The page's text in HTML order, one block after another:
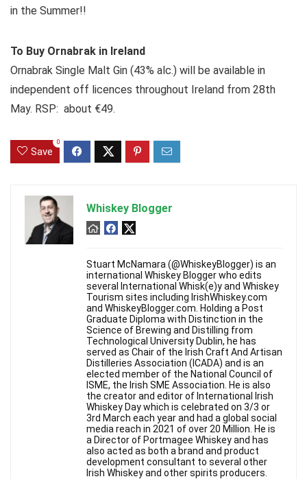
in the Summer!!
To Buy Ornabrak in Ireland
Ornabrak Single Malt Gin (43% alc.) will be available in
independent off licences throughout Ireland from 28th
May. RSP: about €49.
Save
0
Whiskey Blogger
Stuart McNamara (@WhiskeyBlogger) is an
international Whiskey Blogger who edits
several International Whisk(e)y and Whiskey
Tourism sites including IrishWhiskey.com
and WhiskeyBlogger.com. Holding a Post
Graduate Diploma with Distinction in the
Science of Brewing and Distilling from
Technological University Dublin, he has
served as Chair of the Irish Craft And Artisan
Distilleries Association (ICADA) and is an
elected member of the National Council of
ISME, the Irish SME Association. He is also
the creator and editor of International Irish
Whiskey Day which is celebrated on 3/3 or
3rd March each year and had a global social
media reach in 2021 of over 20 Million. He is
a Director of Portmagee Whiskey and has
also acted as both a brand and product
development consultant to several other
Irish Whiskey and other spirits producers.